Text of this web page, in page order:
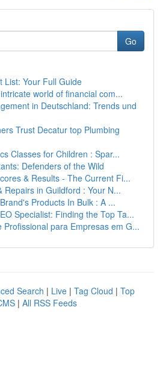
Go
List: Your Full Guide
world of financial com...
in Deutschland: Trends und
Trust Decatur top Plumbing
Classes for Children : Spar...
Defenders of the Wild
& Results - The Current Fi...
Repairs in Guildford : Your N...
Products In Bulk : A ...
Specialist: Finding the Top Ta...
Profissional para Empresas em G...
Search | Live | Tag Cloud | Top
| All RSS Feeds